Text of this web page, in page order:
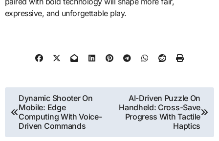
expressive, and unforgettable play.
Post
navigation
Dynamic Shooter On
Mobile: Edge
Computing With Voice-
Driven Commands
AI-Driven Puzzle On
Handheld: Cross-Save
Progress With Tactile
Haptics